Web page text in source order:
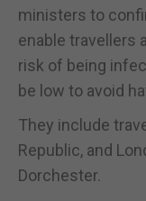
ministers to
enable travellers
risk of being
be low to avoid
They include
Republic, and
Dorchester.